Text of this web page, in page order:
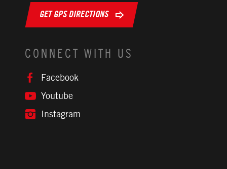
GET GPS DIRECTIONS
CONNECT WITH US
Facebook
Youtube
Instagram